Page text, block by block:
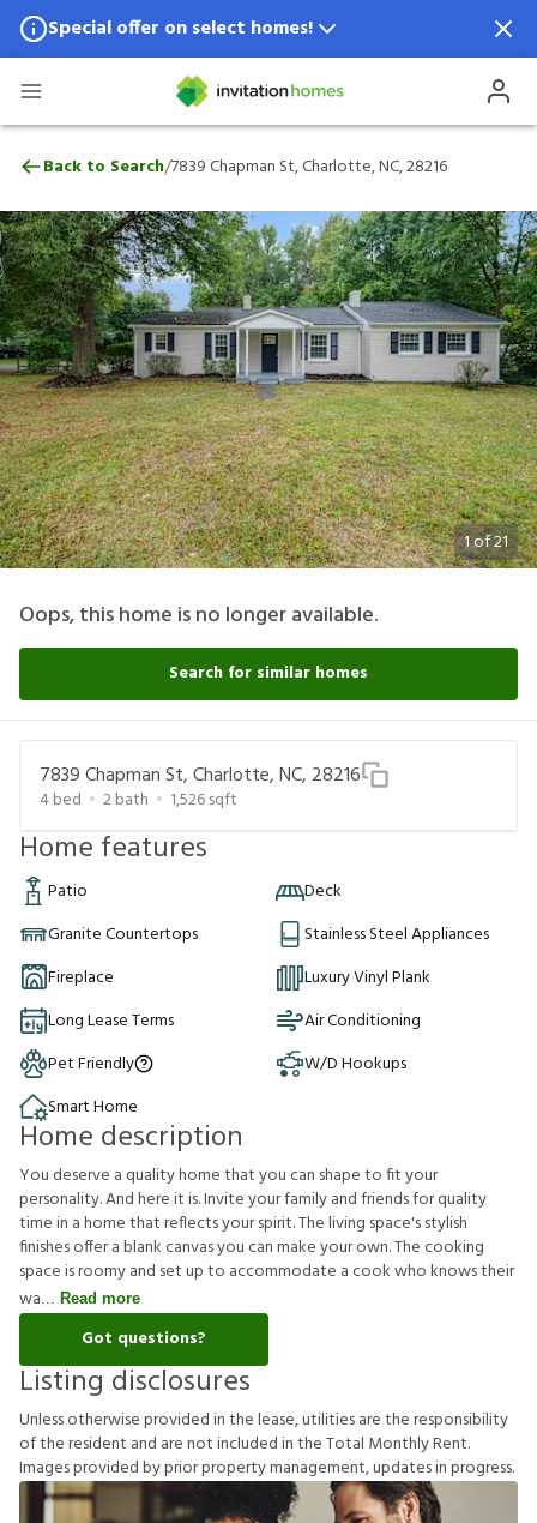
Special offer on select homes!
Special offer available in select locations.
7839 Chapman St, Charlotte, NC, 28216
Back to Search/7839 Chapman St, Charlotte, NC, 28216
1of21
Oops, this home is no longer available.
Search for similar homes
7839 Chapman St, Charlotte, NC, 28216
4bed 2bath 1,526sqft
Home features
Patio
Deck
Granite Countertops
Stainless Steel Appliances
Fireplace
Luxury Vinyl Plank
Long Lease Terms
Air Conditioning
Pet Friendly
W/D Hookups
Smart Home
Home description
You deserve a quality home that you can shape to fit your
personality. And here it is. Invite your family and friends for quality
time in a home that reflects your spirit. The living space's stylish
finishes offer a blank canvas you can make your own. The cooking
space is roomy and set up to accommodate a cook who knows their
wa
Read more
Got questions?
Listing disclosures
Unlessotherwiseprovidedinthelease,utilitiesaretheresponsibility
oftheresident and arenotincludedintheTotal MonthlyRent.
Imagesprovidedbypriorpropertymanagement,updatesinprogress.